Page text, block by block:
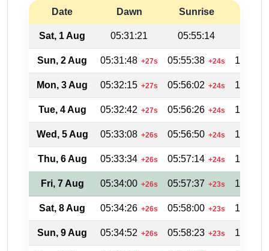
Date Dawn Sunrise
Sat, 1 Aug 05:31:21 05:55:14
Sun, 2 Aug 05:31:48 +27s 05:55:38 +24s
Mon, 3 Aug 05:32:15 +27s 05:56:02 +24s
Tue, 4 Aug 05:32:42 +27s 05:56:26 +24s
Wed, 5 Aug 05:33:08 +26s 05:56:50 +24s
Thu, 6 Aug 05:33:34 +26s 05:57:14 +24s
Fri, 7 Aug 05:34:00 +26s 05:57:37 +23s
Sat, 8 Aug 05:34:26 +26s 05:58:00 +23s
Sun, 9 Aug 05:34:52 +26s 05:58:23 +23s